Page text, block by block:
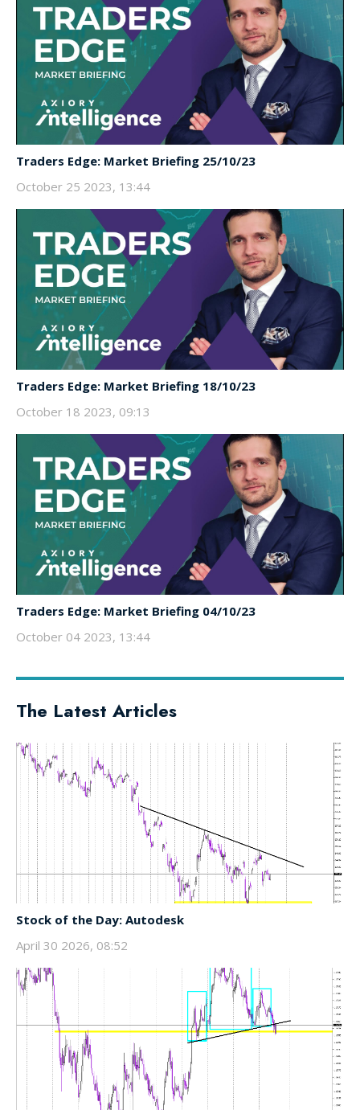
Traders Edge: Market Briefing 25/10/23
October 25 2023, 13:44
Traders Edge: Market Briefing 18/10/23
October 18 2023, 09:13
Traders Edge: Market Briefing 04/10/23
October 04 2023, 13:44
The Latest Articles
Stock of the Day: Autodesk
April 30 2026, 08:52